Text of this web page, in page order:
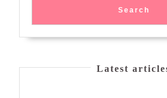
Search
Latest